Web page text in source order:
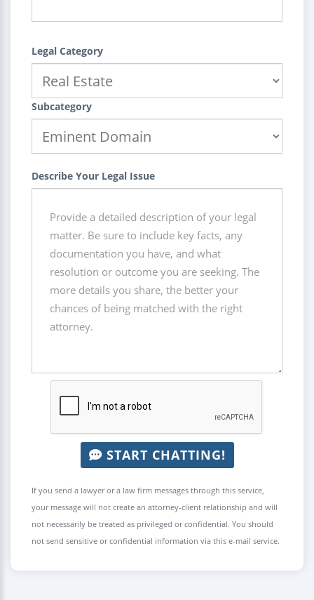
Legal Category
Subcategory
Describe Your Legal Issue
START CHATTING!
If you send a lawyer or a law firm messages through this service,
your message will not create an attorney-client relationship and will
not necessarily be treated as privileged or confidential. You should
not send sensitive or confidential information via this e-mail service.